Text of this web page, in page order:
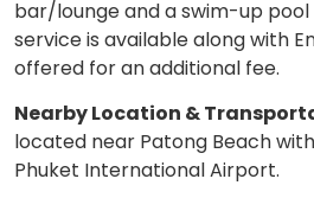
bar/lounge and a swim-up
service is available along with
offered for an additional fee.
Nearby Location &
located near Patong Beach
Phuket International Airport.